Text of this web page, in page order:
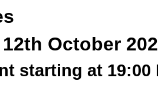
October
starting at